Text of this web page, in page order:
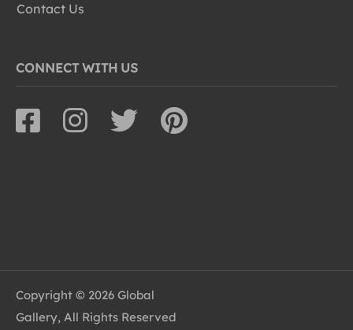
Contact Us
CONNECT WITH US
Copyright © 2026 Global
Gallery, All Rights Reserved